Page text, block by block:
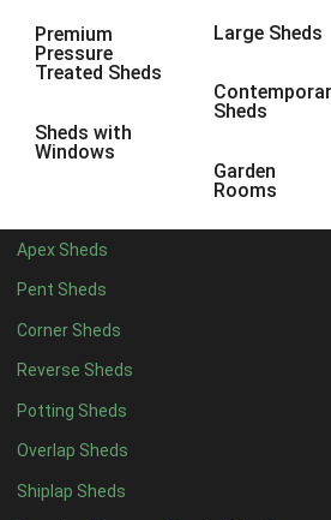
Premium
Pressure
Treated Sheds
Sheds with
Windows
Large Sheds
Sheds
Garden
Rooms
Apex Sheds
Pent Sheds
Corner Sheds
Reverse Sheds
Potting Sheds
Overlap Sheds
Shiplap Sheds
10 x 8
10 x 928
4 x 21
4 x 31
5 x 31
4 x 46
5 x 4 7
6 x 4 9
7 x 4 14
8 x 417